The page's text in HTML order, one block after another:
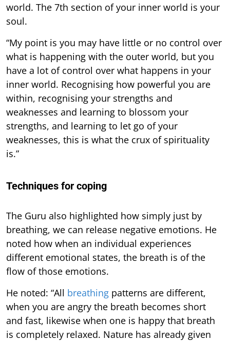
world. The 7th section of your inner world is your
soul.
“My point is you may have little or no control over
what is happening with the outer world, but you
have a lot of control over what happens in your
inner world. Recognising how powerful you are
within, recognising your strengths and
weaknesses and learning to blossom your
strengths, and learning to let go of your
weaknesses, this is what the crux of spirituality
is.”
Techniques for coping
The Guru also highlighted how simply just by
breathing, we can release negative emotions. He
noted how when an individual experiences
different emotional states, the breath is of the
flow of those emotions.
He noted: “All breathing patterns are different,
when you are angry the breath becomes short
and fast, likewise when one is happy that breath
is completely relaxed. Nature has already given